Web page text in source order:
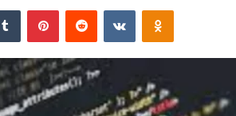
Tumblr PinterestReddit VKontakteOdnoklassniki